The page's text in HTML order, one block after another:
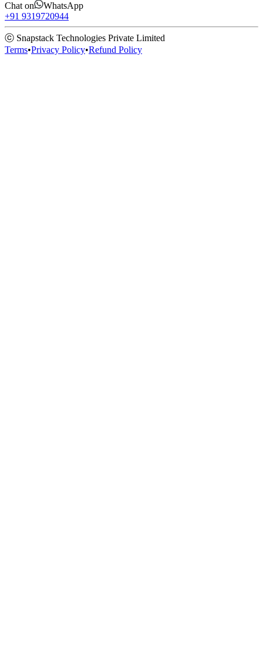
Chat on
WhatsApp
+91 9319720944
ⓒ Snapstack Technologies Private Limited
Terms•Privacy Policy•Refund Policy